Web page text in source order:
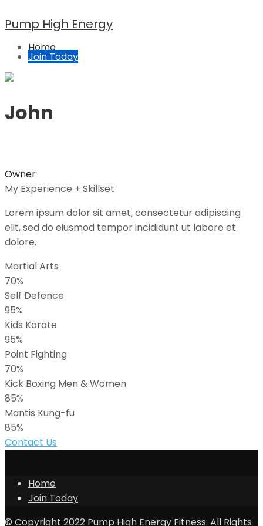
Pump High Energy
Home
Join Today
John
Owner
My Experience + Skillset
Lorem ipsum dolor sit amet, consectetur adipiscing
elit, sed do eiusmod tempor incididunt ut labore et
dolore.
Martial Arts
70%
Self Defence
95%
Kids Karate
95%
Point Fighting
70%
Kick Boxing Men & Women
85%
Mantis Kung-fu
85%
Contact Us
Home
Join Today
© Copyright 2022 Pump High Energy Fitness. All Rights